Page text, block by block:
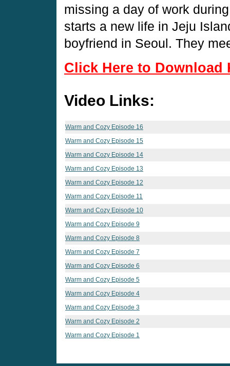
missing a day of work
starts a new life in Jeju
boyfriend in Seoul. They
Click Here to Download
Video Links:
Warm and Cozy Episode 16
Warm and Cozy Episode 15
Warm and Cozy Episode 14
Warm and Cozy Episode 13
Warm and Cozy Episode 12
Warm and Cozy Episode 11
Warm and Cozy Episode 10
Warm and Cozy Episode 9
Warm and Cozy Episode 8
Warm and Cozy Episode 7
Warm and Cozy Episode 6
Warm and Cozy Episode 5
Warm and Cozy Episode 4
Warm and Cozy Episode 3
Warm and Cozy Episode 2
Warm and Cozy Episode 1